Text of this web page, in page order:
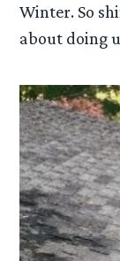
Winter. So
about doing